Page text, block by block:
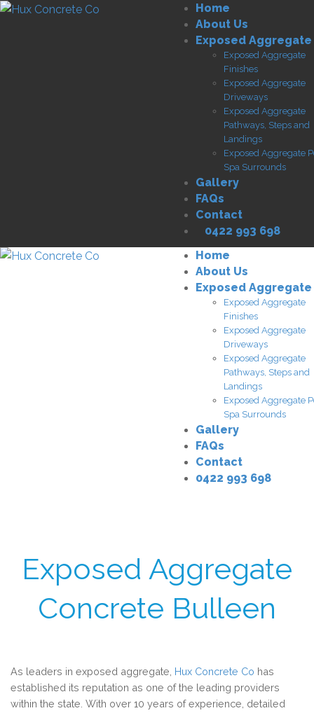
Home
About Us
Exposed Aggregate
Exposed Aggregate
Finishes
Exposed Aggregate
Driveways
Exposed Aggregate
Pathways, Steps and
Landings
Exposed Aggregate
Spa Surrounds
Gallery
FAQs
Contact
0422 993 698
Home
About Us
Exposed Aggregate
Exposed Aggregate
Finishes
Exposed Aggregate
Driveways
Exposed Aggregate
Pathways, Steps and
Landings
Exposed Aggregate
Spa Surrounds
Gallery
FAQs
Contact
0422 993 698
Exposed Aggregate
Concrete Bulleen
As leaders in exposed aggregate, Hux Concrete Co has
established its reputation as one of the leading providers
within the state. With over 10 years of experience, detailed